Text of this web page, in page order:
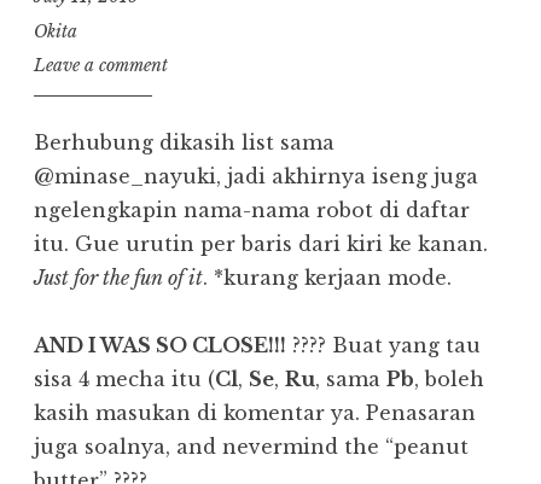
Okita
Leave a comment
Berhubung dikasih list sama
@minase_nayuki, jadi akhirnya iseng juga
ngelengkapin nama-nama robot di daftar
itu. Gue urutin per baris dari kiri ke kanan.
Just for the fun of it. *kurang kerjaan mode.
AND I WAS SO CLOSE!!! ???? Buat yang tau
sisa 4 mecha itu (Cl, Se, Ru, sama Pb, boleh
kasih masukan di komentar ya. Penasaran
juga soalnya, and nevermind the “peanut